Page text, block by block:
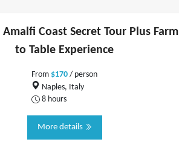
Amalfi Coast Secret Tour Plus Farm
to Table Experience
From $170 / person
Naples, Italy
8 hours
More details